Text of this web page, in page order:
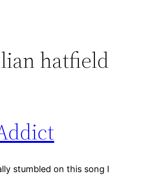
hatfield
stumbled on this song I